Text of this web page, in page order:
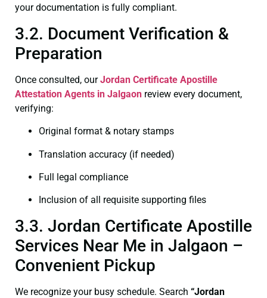
your documentation is fully compliant.
3.2. Document Verification &
Preparation
Once consulted, ourJordan Certificate Apostille
Attestation Agents in Jalgaon review every document,
verifying:
Original format & notary stamps
Translation accuracy (if needed)
Full legal compliance
Inclusion of all requisite supporting files
3.3. Jordan Certificate Apostille
Services Near Me in Jalgaon –
Convenient Pickup
We recognize your busy schedule. Search “Jordan